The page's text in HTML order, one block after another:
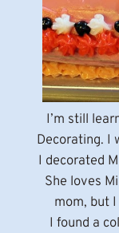
I’m still
Decorating. I
I decorated
She loves
mom, but
I found a